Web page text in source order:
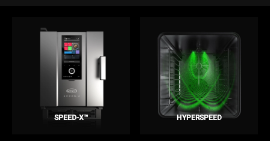
SPEED-X™ HYPERSPEED